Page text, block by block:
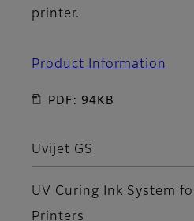
printer.
Product Information
PDF: 94KB
Uvijet GS
UV Curing Ink System
Printers